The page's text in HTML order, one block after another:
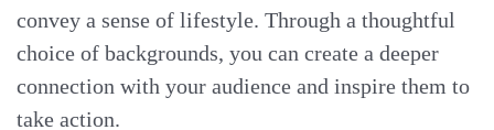
convey a sense of lifestyle. Through a thoughtful
choice of backgrounds, you can create a deeper
connection with your audience and inspire them to
take action.